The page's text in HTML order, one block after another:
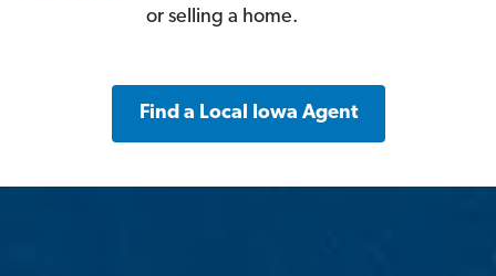
or selling a home.
Find a Local Iowa Agent